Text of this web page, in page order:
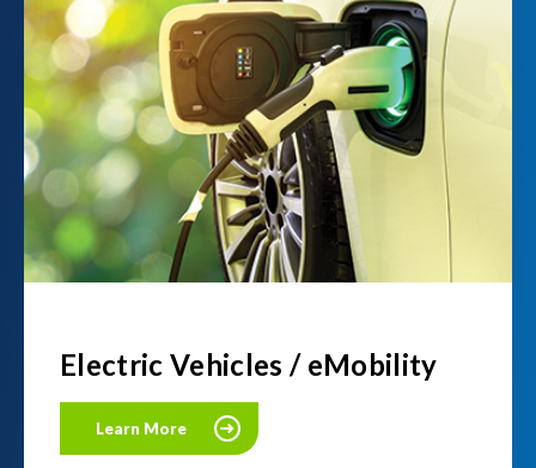
Electric Vehicles / eMobility
Learn More